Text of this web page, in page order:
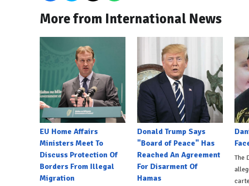
More from International News
EU Home Affairs
Ministers Meet To
Discuss Protection Of
Borders From Illegal
Migration
Donald Trump Says
"Board of Peace" Has
Reached An Agreement
For Disarment Of
Hamas
The